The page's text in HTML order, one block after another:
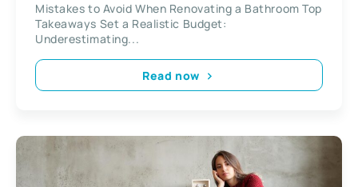
Mistakes to Avoid When Renovating a Bathroom Top
Takeaways Set a Realistic Budget:
Underestimating...
Read now